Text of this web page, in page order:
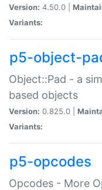
Version: 4.50.0 |
Variants:
p5-object-
Object::Pad - a
based objects
Version: 0.825.0 |
Variants:
p5-opcodes
Opcodes - More